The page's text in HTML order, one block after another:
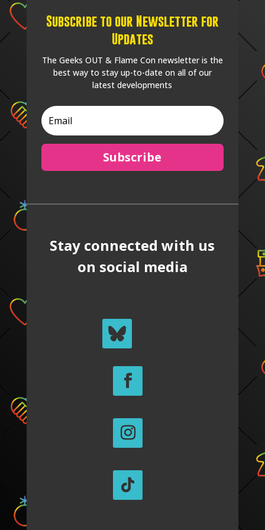
Subscribe to our Newsletter for
Updates
The Geeks OUT & Flame Con newsletter is the
best way to stay up-to-date on all of our
latest developments
Subscribe
Stay connected with us
on social media